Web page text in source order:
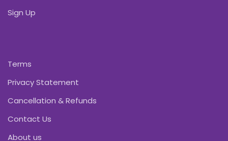
Sign Up
Terms
Privacy Statement
Cancellation & Refunds
Contact Us
About us